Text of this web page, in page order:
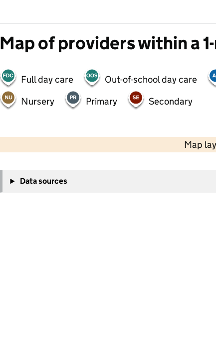
Map of providers within a
Full day care Out-of-school day care
Nursery
Primary Secondary
Map
−
Data sources